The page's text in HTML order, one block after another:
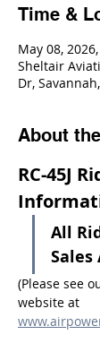
Time &
May 08,
Sheltair
Dr,
About
RC-45J
All
Sales
(Please see
website at